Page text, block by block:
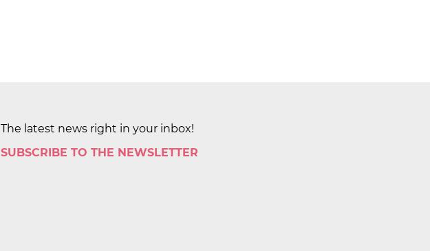
The latest news right in your inbox!
SUBSCRIBE TO THE NEWSLETTER